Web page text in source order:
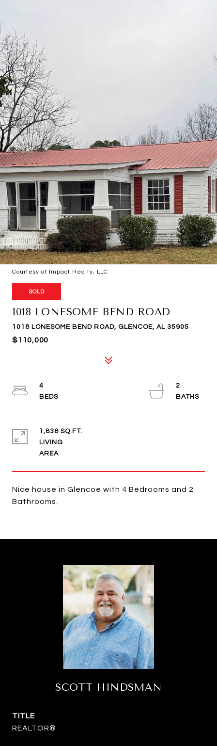
Courtesy of Impact Realty, LLC
SOLD
1018 LONESOME BEND ROAD
1018 LONESOME BEND ROAD, GLENCOE, AL 35905
$110,000
Nice house in Glencoe with 4 Bedrooms and 2
Bathrooms.
4
2
1,836 SQ.FT.
LIVING
SCOTT HINDSMAN
TITLE
REALTOR®